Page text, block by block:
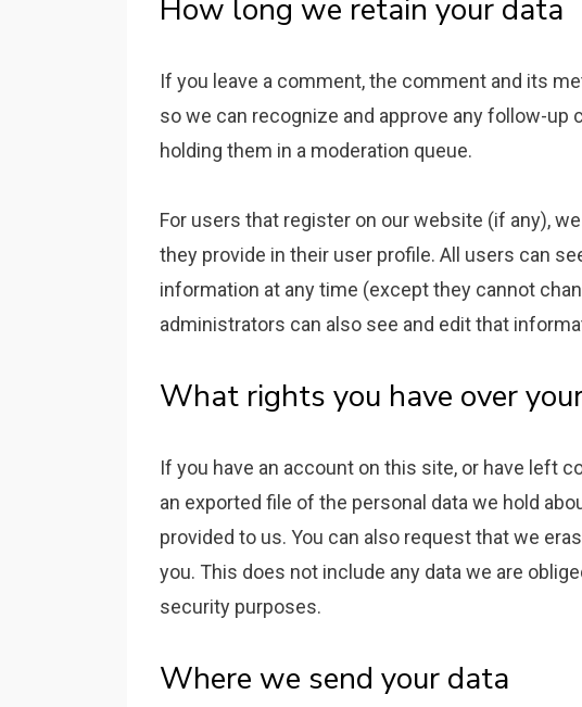
How long we retain your data
If you leave a comment, the comment and its
so we can recognize and approve any follow-
holding them in a moderation queue.
For users that register on our website (if any),
they provide in their user profile. All users can
information at any time (except they cannot
administrators can also see and edit that
What rights you have over
If you have an account on this site, or have left
an exported file of the personal data we hold
provided to us. You can also request that we
you. This does not include any data we are
security purposes.
Where we send your data